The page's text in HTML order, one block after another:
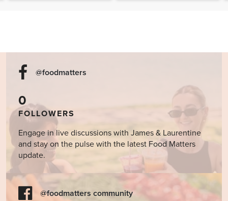
@foodmatters
0
FOLLOWERS
Engage in live discussions with James & Laurentine
and stay on the pulse with the latest Food Matters
update.
@foodmatters community